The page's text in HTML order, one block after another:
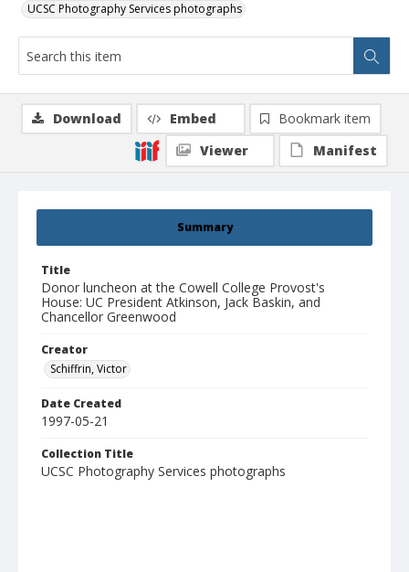
UCSC Photography Services photographs
Summary
Title
Donor luncheon at the Cowell College Provost's
House: UC President Atkinson, Jack Baskin, and
Chancellor Greenwood
Creator
Schiffrin, Victor
Date Created
1997-05-21
Collection Title
UCSC Photography Services photographs
Download Embed
Bookmark item
Viewer
Manifest